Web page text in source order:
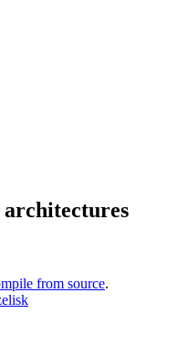
from source.